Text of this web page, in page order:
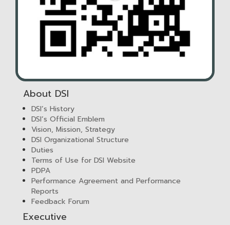
About DSI
DSI’s History
DSI’s Official Emblem
Vision, Mission, Strategy
DSI Organizational Structure
Duties
Terms of Use for DSI Website
PDPA
Performance Agreement and Performance
Reports
Feedback Forum
Executive